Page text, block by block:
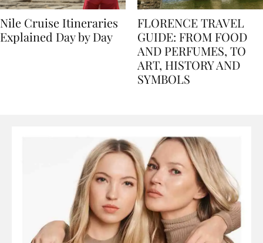
Nile Cruise Itineraries
FLORENCE TRAVEL
GUIDE: FROM FOOD
AND PERFUMES, TO
ART, HISTORY AND